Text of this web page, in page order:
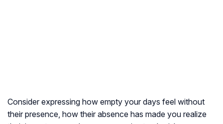
Consider expressing how empty your days feel without
their presence, how their absence has made you realize